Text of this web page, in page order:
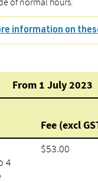
information on
From 1 July 2023
Fee (excl
4
$53.00